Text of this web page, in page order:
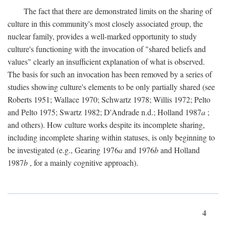
The fact that there are demonstrated limits on the sharing of
culture in this community's most closely associated group, the
nuclear family, provides a well-marked opportunity to study
culture's functioning with the invocation of "shared beliefs and
values" clearly an insufficient explanation of what is observed.
The basis for such an invocation has been removed by a series of
studies showing culture's elements to be only partially shared (see
Roberts 1951; Wallace 1970; Schwartz 1978; Willis 1972; Pelto
and Pelto 1975; Swartz 1982; D'Andrade n.d.; Holland 1987a ;
and others). How culture works despite its incomplete sharing,
including incomplete sharing within statuses, is only beginning to
be investigated (e.g., Gearing 1976aand 1976band Holland
1987b , for a mainly cognitive approach).
4